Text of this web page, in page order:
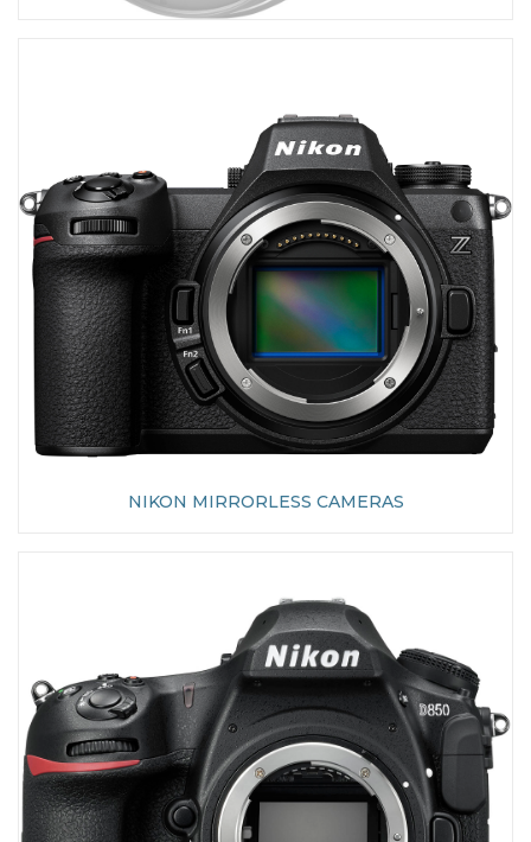
NIKON MIRRORLESS CAMERAS